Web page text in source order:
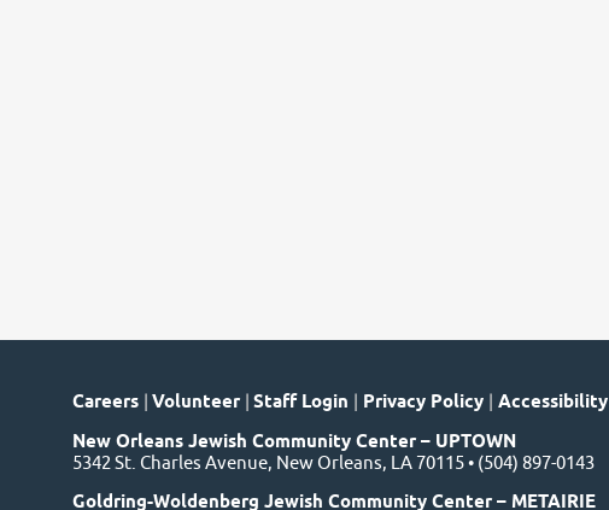
Careers | Volunteer | Staff Login | Privacy Policy | Accessibility
New Orleans Jewish Community Center – UPTOWN
5342 St. Charles Avenue, New Orleans, LA 70115 • (504) 897-0143
Goldring-Woldenberg Jewish Community Center – METAIRIE